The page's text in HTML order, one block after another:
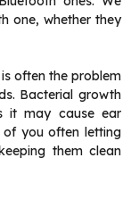
one, whether they
often the problem
Bacterial growth
it may cause ear
of you often letting
them clean